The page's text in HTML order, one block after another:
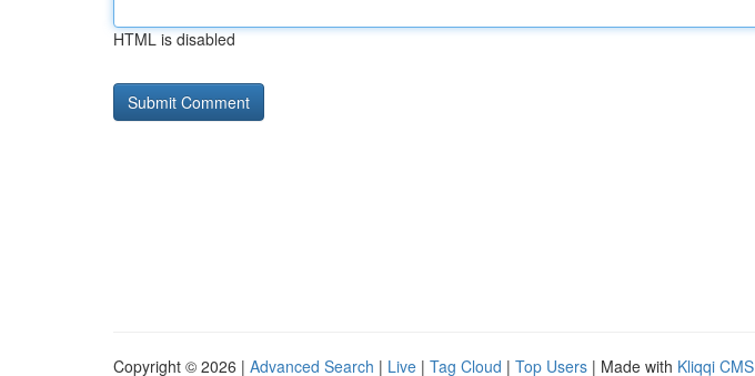
HTML is disabled
Copyright © 2026 | Advanced Search | Live | Tag Cloud | Top Users | Made with Kliqqi CMS